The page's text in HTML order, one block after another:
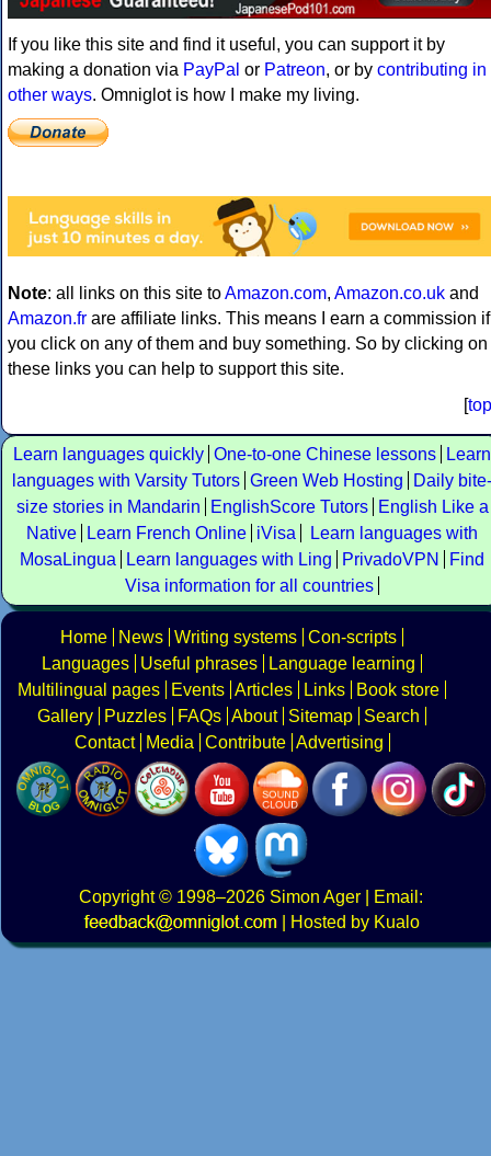
If you like this site and find it useful, you can support it by
making a donation via PayPal or Patreon, or by contributing in
other ways. Omniglot is how I make my living.
Note: all links on this site toAmazon.com, Amazon.co.uk and
Amazon.fr are affiliate links. This means I earn a commission if
you click on any of them and buy something. So by clicking on
these links you can help to support this site.
[top
Learn languages quickly One-to-one Chinese lessons
Learn
languages with Varsity Tutors Green Web Hosting
Daily bite-
size stories in Mandarin
EnglishScore Tutors
English Like a
Native
Learn French Online iVisa
Learn languages with
MosaLingua
Learn languages with Ling PrivadoVPN
Find
Visa information for all countries
Home News Writing systems Con-scripts
Languages
Useful phrases
Language learning
Multilingual pages
Events Articles Links
Book store
Gallery
Puzzles FAQs About Sitemap
Search
Contact
Media Contribute Advertising
Copyright© 1998–2026 Simon Ager | Email:
|
Hosted by Kualo